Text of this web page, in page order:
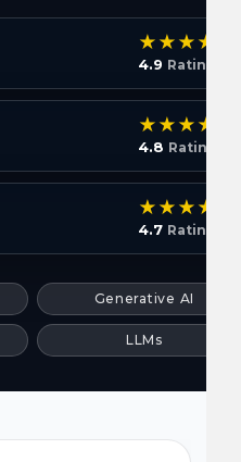
4.9 Rating
4.8 Rating
4.7 Rating
Generative AI
LLMs